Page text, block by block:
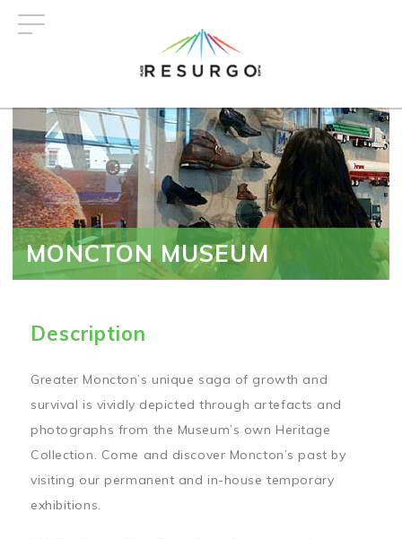
MONCTON MUSEUM
Description
Greater Moncton’s unique saga of growth and
survival is vividly depicted through artefacts and
photographs from the Museum’s own Heritage
Collection. Come and discover Moncton’s past by
visiting our permanent and in-house temporary
exhibitions.